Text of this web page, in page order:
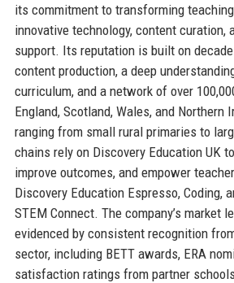
its commitment to transforming
innovative technology, content curation,
support. Its reputation is built on
content production, a deep
curriculum, and a network of over
England, Scotland, Wales, and Northern
ranging from small rural primaries to
chains rely on Discovery Education UK
improve outcomes, and empower
Discovery Education Espresso, Coding,
STEM Connect. The company’s market
evidenced by consistent recognition
sector, including BETT awards, ERA
satisfaction ratings from partner